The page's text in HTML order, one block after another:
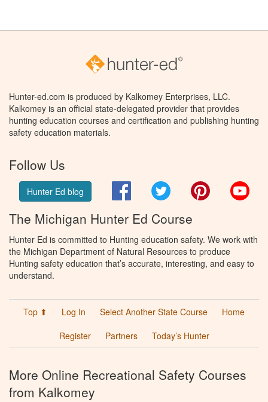
Hunter-ed.com is produced by Kalkomey Enterprises, LLC.
Kalkomey is an official state-delegated provider that provides
hunting education courses and certification and publishing hunting
safety education materials.
Follow Us
Hunter Ed blog FacebookTwitter Pinterest
The Michigan Hunter Ed Course
Hunter Ed is committed to Hunting education safety. We work with
the Michigan Department of Natural Resources to produce
Hunting safety education that’s accurate, interesting, and easy to
understand.
Top ⬆ Log In Select Another State Course
Home
Register
Partners Today’s Hunter
More Online Recreational Safety Courses
from Kalkomey